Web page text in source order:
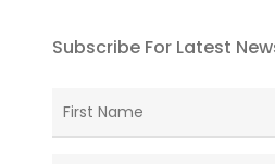
Subscribe For Latest